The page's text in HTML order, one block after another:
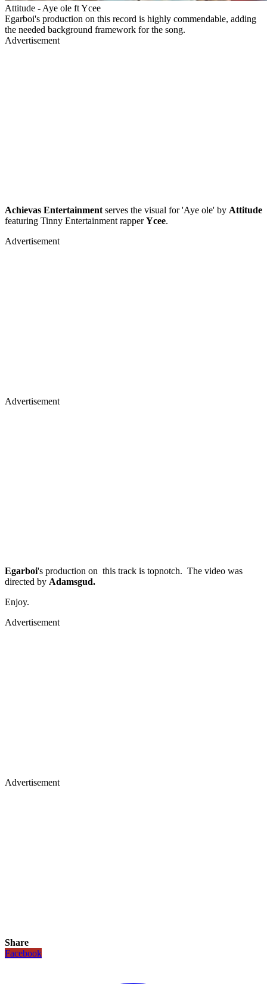
Attitude - Aye ole ft Ycee
Egarboi's production on this record is highly commendable, adding
the needed background framework for the song.
Advertisement
Achievas Entertainment serves the visual for 'Aye ole' by Attitude
featuring Tinny Entertainment rapperYcee.
Advertisement
Advertisement
Egarboi's production on this track is topnotch. The video was
directed by Adamsgud.
Enjoy.
Advertisement
Advertisement
Share
Facebook